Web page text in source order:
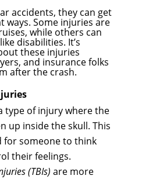
accidents, they can get
Some injuries are
while others can
disabilities. It’s
these injuries
and insurance folks
after the crash.
type of injury where the
up inside the skull. This
for someone to think
their feelings.
(TBIs) are more